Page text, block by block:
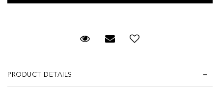
Request Viewing
Email to a friend
PRODUCT DETAILS